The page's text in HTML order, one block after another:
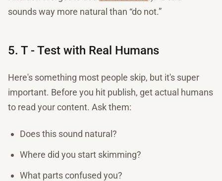
sounds way more natural than “do not.”
5. T - Test with Real Humans
Here's something most people skip, but it's super
important. Before you hit publish, get actual humans
to read your content. Ask them:
Does this sound natural?
Where did you start skimming?
What parts confused you?